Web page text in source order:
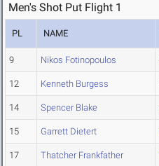
Men's Shot Put Flight 1
PL NAME
9 Nikos Fotinopoulos
12 Kenneth Burgess
14 Spencer Blake
15 Garrett Dietert
17 Thatcher Frankfather